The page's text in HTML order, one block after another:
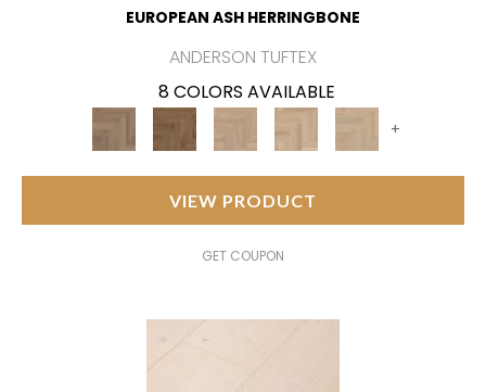
EUROPEAN ASH HERRINGBONE
ANDERSON TUFTEX
8 COLORS AVAILABLE
+
VIEW PRODUCT
GET COUPON